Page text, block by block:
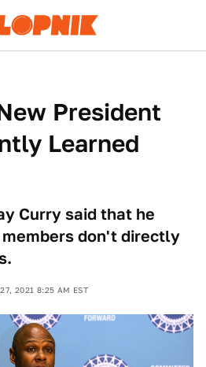
President
Learned
Curry said that he
don't directly
2021 8:25 AM EST